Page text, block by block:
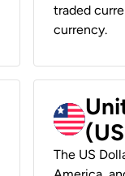
traded
currency.
The US